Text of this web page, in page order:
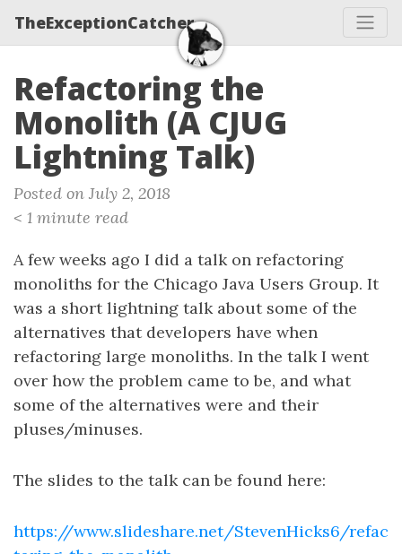
TheExceptionCatcher
Refactoring the
Monolith (A CJUG
Lightning Talk)
Posted on July 2, 2018
< 1 minute read
A few weeks ago I did a talk on refactoring
monoliths for the Chicago Java Users Group. It
was a short lightning talk about some of the
alternatives that developers have when
refactoring large monoliths. In the talk I went
over how the problem came to be, and what
some of the alternatives were and their
pluses/minuses.
The slides to the talk can be found here:
https://www.slideshare.net/StevenHicks6/refac